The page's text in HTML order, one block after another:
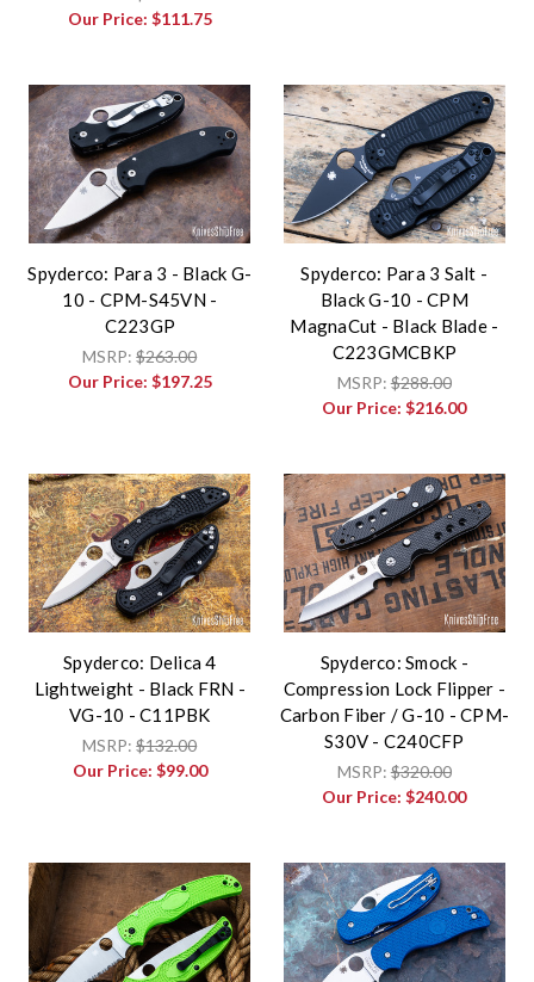
Our Price: $111.75
Spyderco: Para 3 - Black G-
10 - CPM-S45VN -
C223GP
MSRP:$263.00
Our Price: $197.25
Spyderco: Para 3 Salt -
Black G-10 - CPM
MagnaCut - Black Blade -
C223GMCBKP
MSRP:$288.00
Our Price:$216.00
Spyderco: Delica 4
Lightweight - Black FRN -
VG-10 - C11PBK
MSRP:$132.00
Our Price: $99.00
Spyderco: Smock -
Compression Lock Flipper -
Carbon Fiber / G-10 - CPM-
S30V - C240CFP
MSRP:$320.00
Our Price:$240.00